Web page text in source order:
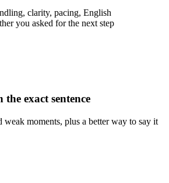
clarity, pacing, English
you asked for the next step
exact sentence
weak moments, plus a better way to say it